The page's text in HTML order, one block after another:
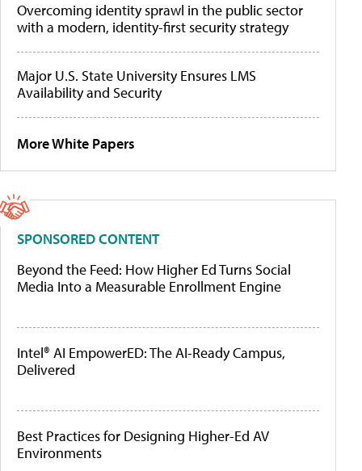
Overcoming identity sprawl in the public sector
with a modern, identity-first security strategy
Major U.S. State University Ensures LMS
Availability and Security
More White Papers
SPONSORED CONTENT
Beyond the Feed: How Higher Ed Turns Social
Media Into a Measurable Enrollment Engine
Intel® AI EmpowerED: The AI-Ready Campus,
Delivered
Best Practices for Designing Higher-Ed AV
Environments